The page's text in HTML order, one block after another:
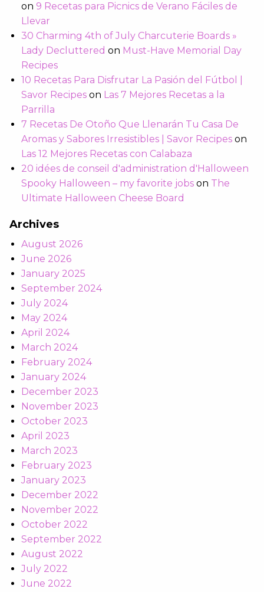
on 9 Recetas para Picnics de Verano Fáciles de
Llevar
30 Charming 4th of July Charcuterie Boards »
Lady Decluttered on Must-Have Memorial Day
Recipes
10 Recetas Para Disfrutar La Pasión del Fútbol |
Savor Recipes on Las 7 Mejores Recetas a la
Parrilla
7 Recetas De Otoño Que Llenarán Tu Casa De
Aromas y Sabores Irresistibles | Savor Recipes on
Las 12 Mejores Recetas con Calabaza
20 idées de conseil d'administration d'Halloween
Spooky Halloween – my favorite jobs on The
Ultimate Halloween Cheese Board
Archives
August 2026
June 2026
January 2025
September 2024
July 2024
May 2024
April 2024
March 2024
February 2024
January 2024
December 2023
November 2023
October 2023
April 2023
March 2023
February 2023
January 2023
December 2022
November 2022
October 2022
September 2022
August 2022
July 2022
June 2022